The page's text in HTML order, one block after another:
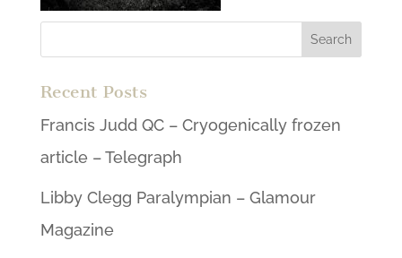
Recent Posts
Francis Judd QC – Cryogenically frozen
article – Telegraph
Libby Clegg Paralympian – Glamour
Magazine